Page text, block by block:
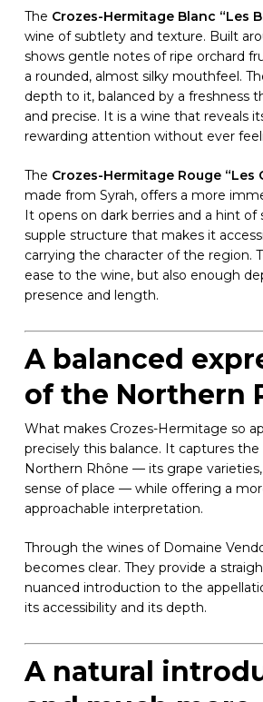
The Crozes-Hermitage Blanc “Les
wine of subtlety and texture. Built
shows gentle notes of ripe orchard
a rounded, almost silky mouthfeel.
depth to it, balanced by a freshness
and precise. It is a wine that reveals
rewarding attention without ever
The Crozes-Hermitage Rouge “Les
made from Syrah, offers a more
It opens on dark berries and a hint of
supple structure that makes it
carrying the character of the region.
ease to the wine, but also enough
presence and length.
A balanced
of the Northern
What makes Crozes-Hermitage so
precisely this balance. It captures
Northern Rhône — its grape
sense of place — while offering a
approachable interpretation.
Through the wines of Domaine
becomes clear. They provide a
nuanced introduction to the
its accessibility and its depth.
A natural